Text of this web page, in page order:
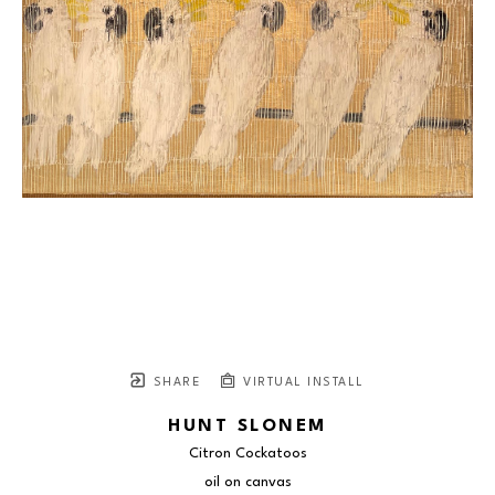
SHARE VIRTUAL INSTALL
HUNT SLONEM
Citron Cockatoos
oil on canvas